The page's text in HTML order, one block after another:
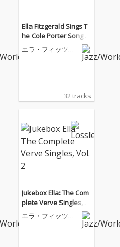
Ella Fitzgerald Sings T
he Cole Porter Song B
ook
エラ・フィッツジ
32 tracks
Jukebox Ella: The Com
plete Verve Singles, V
ol. 2
エラ・フィッツジ